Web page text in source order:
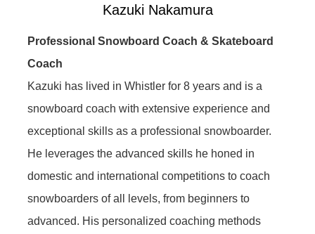
Kazuki Nakamura
Professional Snowboard Coach & Skateboard
Coach
Kazuki has lived in Whistler for 8 years and is a
snowboard coach with extensive experience and
exceptional skills as a professional snowboarder.
He leverages the advanced skills he honed in
domestic and international competitions to coach
snowboarders of all levels, from beginners to
advanced. His personalized coaching methods